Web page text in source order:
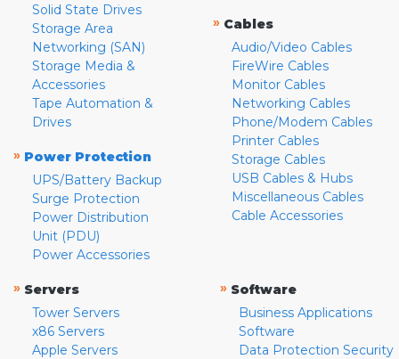
Solid State Drives
Storage Area
Networking (SAN)
Storage Media &
Accessories
Tape Automation &
Drives
» Power Protection
UPS/Battery Backup
Surge Protection
Power Distribution
Unit (PDU)
Power Accessories
» Cables
Audio/Video Cables
FireWire Cables
Monitor Cables
Networking Cables
Phone/Modem Cables
Printer Cables
Storage Cables
USB Cables & Hubs
Miscellaneous Cables
Cable Accessories
» Servers
Tower Servers
x86 Servers
Apple Servers
» Software
Business Applications
Software
Data Protection Security